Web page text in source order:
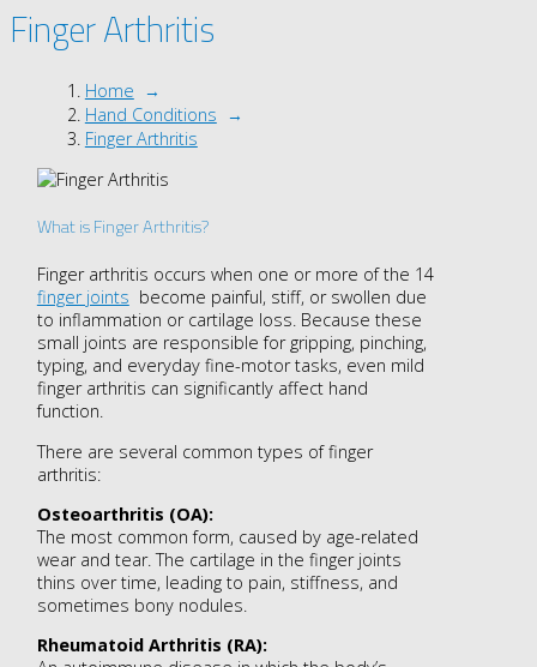
Finger Arthritis
Home →
Hand Conditions →
Finger Arthritis
What is Finger Arthritis?
Finger arthritis occurs when one or more of the 14
finger joints become painful, stiff, or swollen due
to inflammation or cartilage loss. Because these
small joints are responsible for gripping, pinching,
typing, and everyday fine-motor tasks, even mild
finger arthritis can significantly affect hand
function.
There are several common types of finger
arthritis:
Osteoarthritis (OA):
The most common form, caused by age-related
wear and tear. The cartilage in the finger joints
thins over time, leading to pain, stiffness, and
sometimes bony nodules.
Rheumatoid Arthritis (RA):